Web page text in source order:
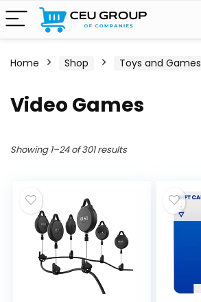
Home Shop Toys and Games
Video Games
Showing 1–24 of 301 results